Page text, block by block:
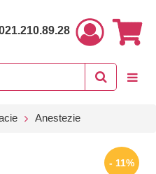
Anestezie
- 11%